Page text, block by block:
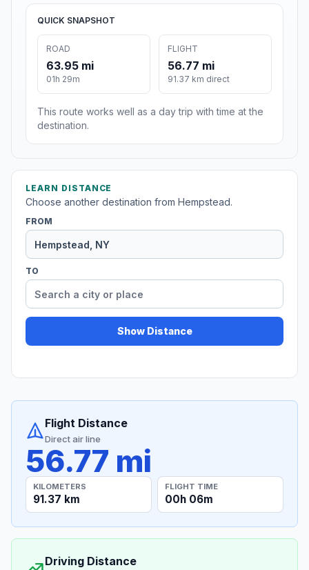
QUICK SNAPSHOT
ROAD
63.95 mi
01h 29m
FLIGHT
56.77 mi
91.37 km direct
This route works well as a day trip with time at the
destination.
LEARN DISTANCE
Choose another destination from Hempstead.
FROM
TO
Show Distance
Flight Distance
Direct air line
56.77 mi
KILOMETERS
91.37 km
FLIGHT TIME
00h 06m
Driving Distance